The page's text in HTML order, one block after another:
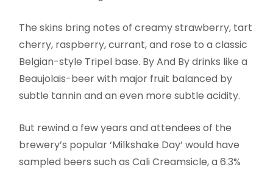
The skins bring notes of creamy strawberry, tart
cherry, raspberry, currant, and rose to a classic
Belgian-style Tripel base. By And By drinks like a
Beaujolais-beer with major fruit balanced by
subtle tannin and an even more subtle acidity.
But rewind a few years and attendees of the
brewery’s popular ‘Milkshake Day’ would have
sampled beers such as Cali Creamsicle, a 6.3%